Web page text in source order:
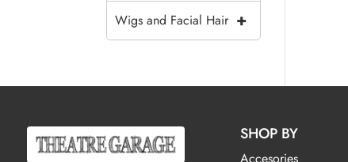
+
Wigs and Facial Hair
SHOP BY